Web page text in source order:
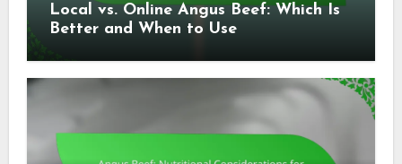
Local vs. Online Angus Beef: Which Is
Better and When to Use